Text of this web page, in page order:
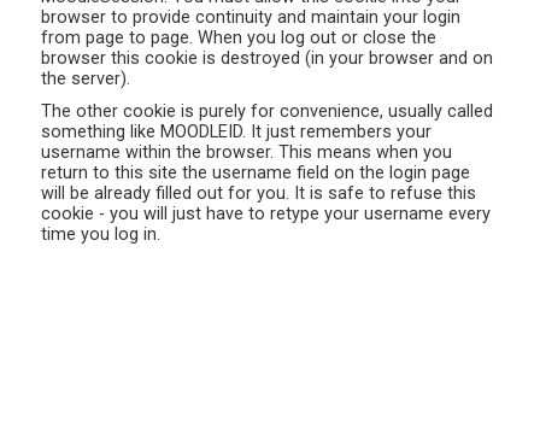
browser to provide continuity and maintain your login
from page to page. When you log out or close the
browser this cookie is destroyed (in your browser and on
the server).
The other cookie is purely for convenience, usually called
something like MOODLEID. It just remembers your
username within the browser. This means when you
return to this site the username field on the login page
will be already filled out for you. It is safe to refuse this
cookie - you will just have to retype your username every
time you log in.